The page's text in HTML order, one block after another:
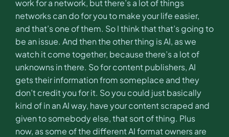
work for a network, but there’s a lot of things
networks can do for you to make your life easier,
and that’s one of them. So I think that that’s going to
be an issue. And then the other thing is AI, as we
watch it come together, because there’s a lot of
unknowns in there. So for content publishers, AI
gets their information from someplace and they
don’t credit you for it. So you could just basically
kind of in an AI way, have your content scraped and
given to somebody else, that sort of thing. Plus
now, as some of the different AI format owners are